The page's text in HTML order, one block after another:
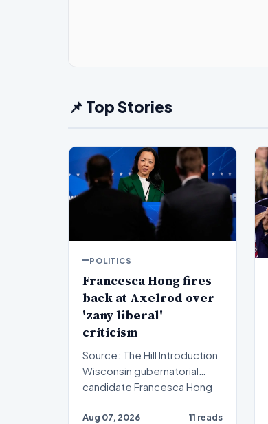
📌 Top Stories
POLITICS
Francesca Hong fires
back at Axelrod over
'zany liberal'
criticism
Source: The Hill Introduction
Wisconsin gubernatorial
candidate Francesca Hong
Aug 07, 2026 11 reads